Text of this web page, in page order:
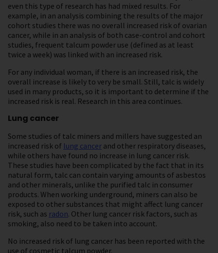
even this type of research has had mixed results. For
example, in an analysis combining the results of the major
cohort studies there was no overall increased risk of ovarian
cancer, while in an analysis of both case-control and cohort
studies, frequent talcum powder use (defined as at least
twice a week) was linked with an increased risk.
For any individual woman, if there is an increased risk, the
overall increase is likely to very be small. Still, talc is widely
used in many products, so it is important to determine if the
increased risk is real. Research in this area continues.
Lung cancer
Some studies of talc miners and millers have suggested an
increased risk of lung cancer and other respiratory diseases,
while others have found no increase in lung cancer risk.
These studies have been complicated by the fact that in its
natural form, talc can contain varying amounts of asbestos
and other minerals, unlike the purified talc in consumer
products. When working underground, miners can also be
exposed to other substances that might affect lung cancer
risk, such as radon. Other lung cancer risk factors, such as
smoking, also need to be taken into account.
No increased risk of lung cancer has been reported with the
use of cosmetic talcum powder.